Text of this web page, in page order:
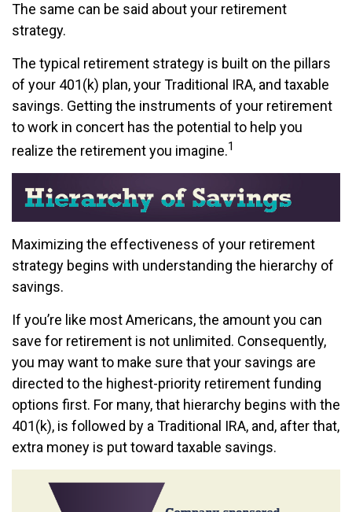
The same can be said about your retirement
strategy.
The typical retirement strategy is built on the pillars
of your 401(k) plan, your Traditional IRA, and taxable
savings. Getting the instruments of your retirement
to work in concert has the potential to help you
realize the retirement you imagine.1
Maximizing the effectiveness of your retirement
strategy begins with understanding the hierarchy of
savings.
If you’re like most Americans, the amount you can
save for retirement is not unlimited. Consequently,
you may want to make sure that your savings are
directed to the highest-priority retirement funding
options first. For many, that hierarchy begins with the
401(k), is followed by a Traditional IRA, and, after that,
extra money is put toward taxable savings.